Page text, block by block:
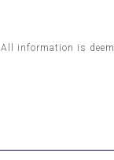
All information is